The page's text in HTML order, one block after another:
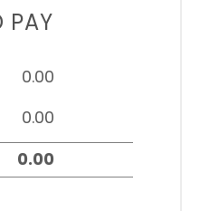
PAY